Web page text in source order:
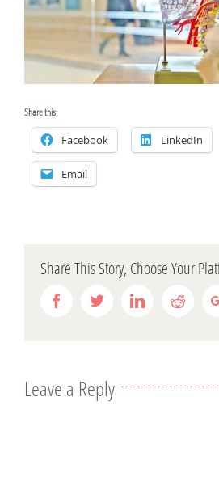
Share this:
Facebook LinkedIn
Email
Share This Story, Choose Your
FacebookTwitterLinkedin
Leave a Reply